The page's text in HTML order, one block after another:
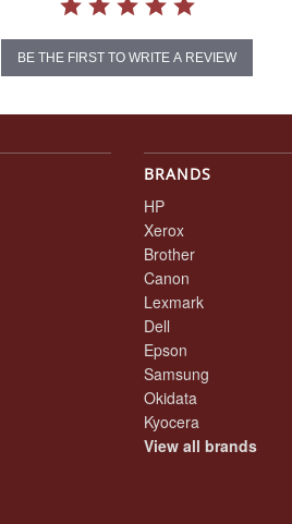
BE THE FIRST TO WRITE A REVIEW
BRANDS
HP
Xerox
Brother
Canon
Lexmark
Dell
Epson
Samsung
Okidata
Kyocera
View all brands